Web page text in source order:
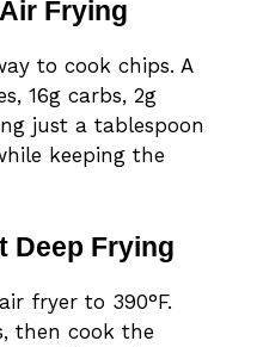
Frying
to cook chips. A
16g carbs, 2g
just a tablespoon
keeping the
Deep Frying
fryer to 390°F.
then cook the